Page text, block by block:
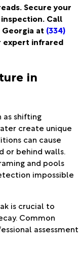
Secure your
Call
at (334)
expert infrared
in
shifting
create unique
can cause
or behind walls.
and pools
impossible
is crucial to
Common
assessment